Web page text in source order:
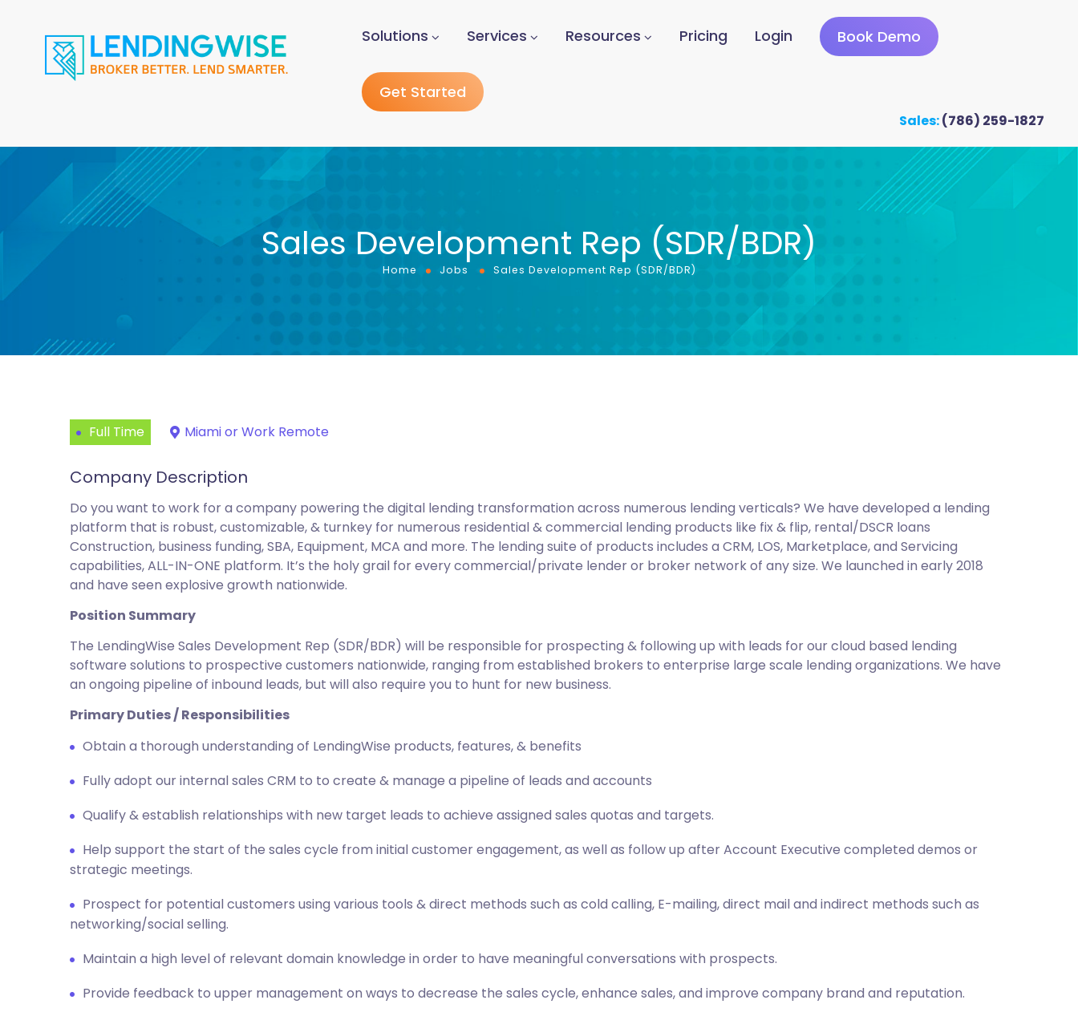
Solutions Services Resources Pricing Login Book Demo
Get Started
Sales:(786) 259-1827
Sales Development Rep (SDR/BDR)
Home Jobs Sales Development Rep (SDR/BDR)
Full Time Miami or Work Remote
Company Description
Do you want to work for a company powering the digital lending transformation across numerous lending verticals? We have developed a lending
platform that is robust, customizable, & turnkey for numerous residential & commercial lending products like fix & flip, rental/DSCR loans
Construction, business funding, SBA, Equipment, MCA and more. The lending suite of products includes a CRM, LOS, Marketplace, and Servicing
capabilities, ALL-IN-ONE platform. It’s the holy grail for every commercial/private lender or broker network of any size. We launched in early 2018
and have seen explosive growth nationwide.
Position Summary
The LendingWise Sales Development Rep (SDR/BDR) will be responsible for prospecting & following up with leads for our cloud based lending
software solutions to prospective customers nationwide, ranging from established brokers to enterprise large scale lending organizations. We have
an ongoing pipeline of inbound leads, but will also require you to hunt for new business.
Primary Duties / Responsibilities
Obtain a thorough understanding of LendingWise products, features, & benefits
Fully adopt our internal sales CRM to to create & manage a pipeline of leads and accounts
Qualify & establish relationships with new target leads to achieve assigned sales quotas and targets.
Help support the start of the sales cycle from initial customer engagement, as well as follow up after Account Executive completed demos or
strategic meetings.
Prospect for potential customers using various tools & direct methods such as cold calling, E-mailing, direct mail and indirect methods such as
networking/social selling.
Maintain a high level of relevant domain knowledge in order to have meaningful conversations with prospects.
Provide feedback to upper management on ways to decrease the sales cycle, enhance sales, and improve company brand and reputation.